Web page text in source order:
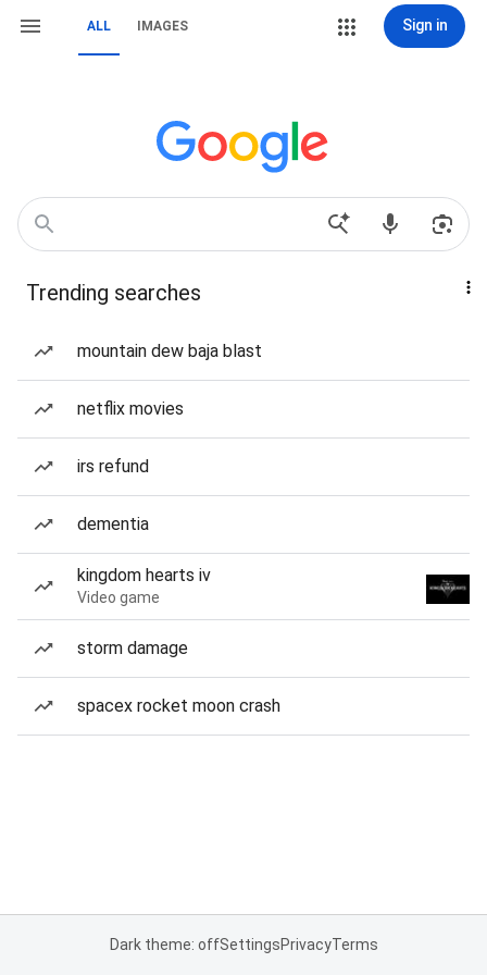
ALL IMAGES Sign in
Trending searches
mountain dew baja blast
netflix movies
irs refund
dementia
kingdom hearts iv
Video game
storm damage
spacex rocket moon crash
Dark theme: offSettingsPrivacyTerms